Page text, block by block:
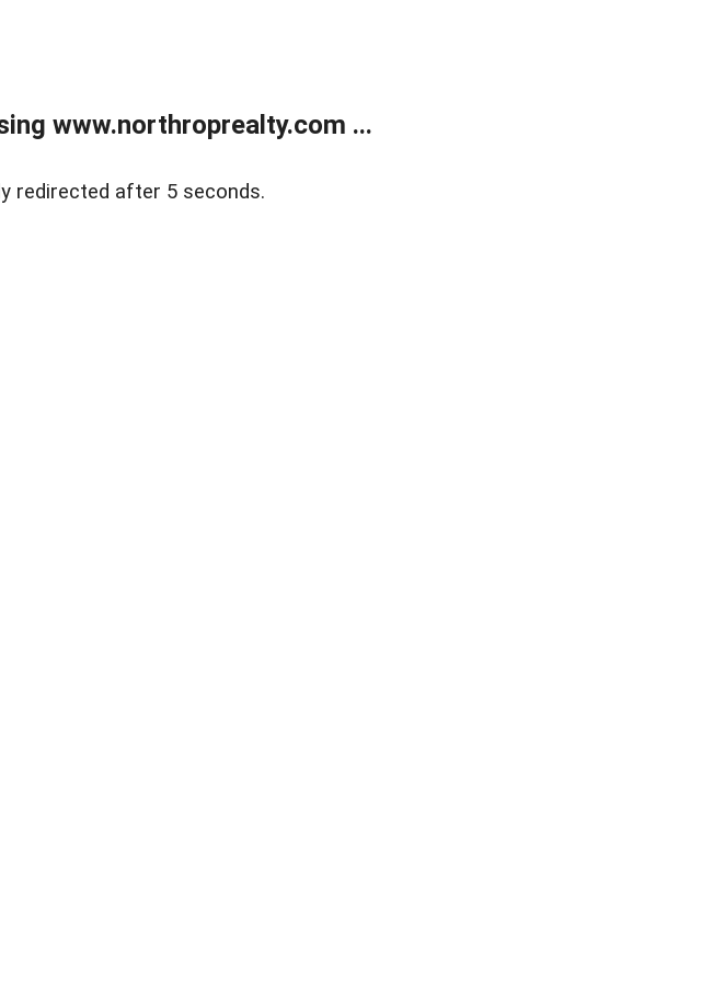
www.northroprealty.com ...
redirected after 5 seconds.